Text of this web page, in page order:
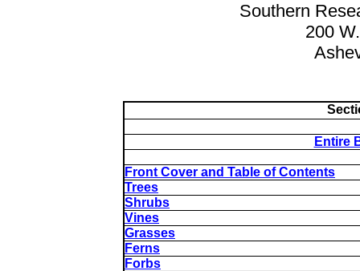
Southern
200
Entire
Front Cover and Table of Contents
Trees
Shrubs
Vines
Grasses
Ferns
Forbs